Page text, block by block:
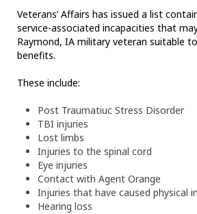
Veterans’ Affairs has issued a list
service-associated incapacities that
Raymond, IA military veteran suitable
benefits.
These include:
Post Traumatiuc Stress Disorder
TBI injuries
Lost limbs
Injuries to the spinal cord
Eye injuries
Contact with Agent Orange
Injuries that have caused physical
Hearing loss